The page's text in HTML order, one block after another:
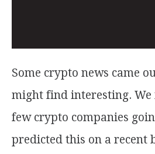
Some crypto news came
might find interesting. We
few crypto companies
predicted this on a recent